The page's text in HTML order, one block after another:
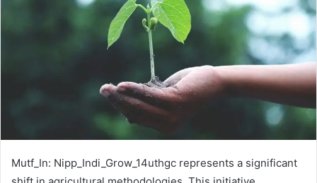
Mutf_In: Nipp_Indi_Grow_14uthgc represents a significant